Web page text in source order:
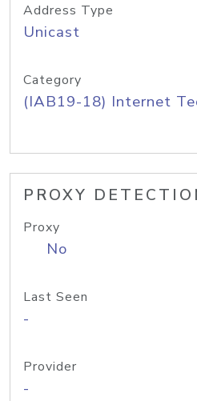
Address Type
Unicast
Category
(IAB19-18) Internet
PROXY
Proxy
No
Last Seen
-
Provider
-